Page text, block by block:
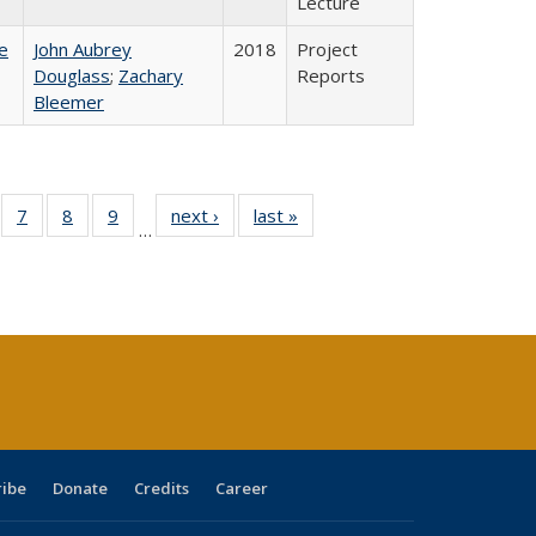
John Aubrey
Douglass; Zachary
Bleemer
2018
Project
Reports
of 40 Full
table:
7
of 40 Full
listing table:
8
of 40 Full
listing table:
9
of 40 Full
listing table:
…
next ›
Full listing
table:
last »
Donate Credits Career